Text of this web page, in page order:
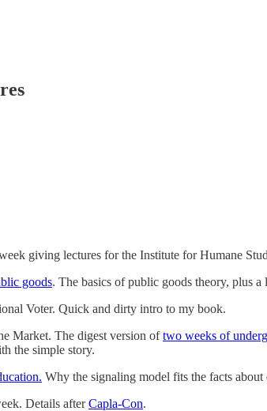
giving lectures for the Institute for Humane
goods. The basics of public goods theory, plus
Voter. Quick and dirty intro to my book.
Market. The digest version oftwo weeks of
the simple story.
Why the signaling model fits the facts
Details afterCapla-Con.